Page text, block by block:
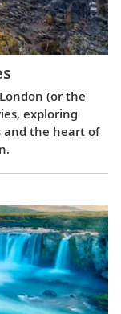
(or the
exploring
and the heart of